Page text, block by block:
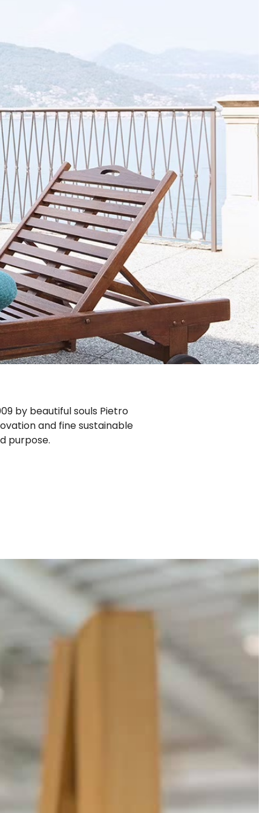
by beautiful souls Pietro
and fine sustainable
purpose.